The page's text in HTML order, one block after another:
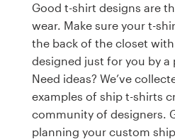
Good t-shirt designs are
wear. Make sure your t-
the back of the closet
designed just for you by a
Need ideas? We’ve
examples of ship t-shirts
community of designers.
planning your custom ship
design
Logo design
Business card
Web page design